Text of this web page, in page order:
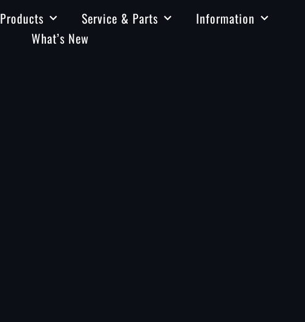
Products Service & Parts
Information
What’s New